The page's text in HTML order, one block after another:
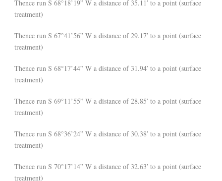
Thence run S 68°18’19” W a distance of 35.11′ to a point (surface
treatment)
Thence run S 67°41’56” W a distance of 29.17′ to a point (surface
treatment)
Thence run S 68°17’44” W a distance of 31.94′ to a point (surface
treatment)
Thence run S 69°11’55” W a distance of 28.85′ to a point (surface
treatment)
Thence run S 68°36’24” W a distance of 30.38′ to a point (surface
treatment)
Thence run S 70°17’14” W a distance of 32.63′ to a point (surface
treatment)